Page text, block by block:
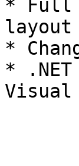
* Full
layout
*
*